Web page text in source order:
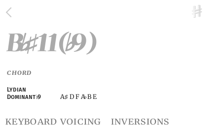
B♭♯11(♭9)
CHORD
Lydian
Dominant♭9 A♯ D F A♭B E
keyboard voicing inversions